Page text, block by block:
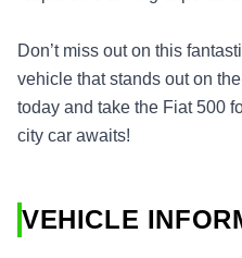
Don’t miss out on this
vehicle that stands out on
today and take the Fiat 500
city car awaits!
VEHICLE